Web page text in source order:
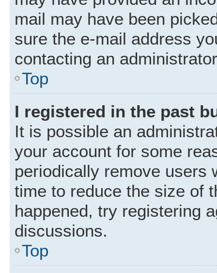
mail may have been
sure the e-mail address
contacting an
Top
I registered in the past
It is possible an
your account for some
periodically remove users
time to reduce the size of
happened, try registering
discussions.
Top